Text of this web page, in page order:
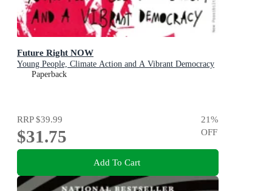
Future Right NOW
Young People, Climate Action and A Vibrant Democracy
Paperback
RRP$39.99
$31.75
21%
OFF
Add To Cart